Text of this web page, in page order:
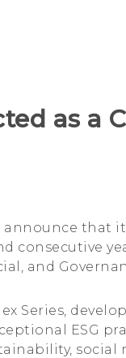
as a
announce that
consecutive
and
Series,
ESG
social